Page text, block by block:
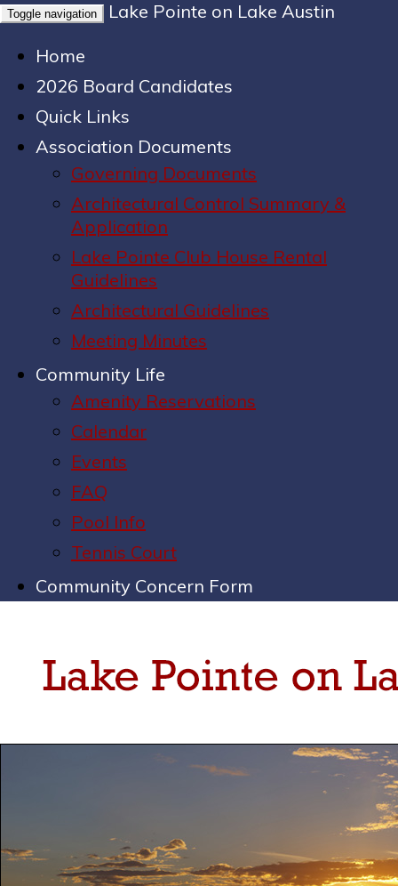
Toggle navigation
Lake Pointe on Lake Austin
Home
2026 Board Candidates
Quick Links
Association Documents
Governing Documents
Architectural Control Summary &
Application
Lake Pointe Club House Rental
Guidelines
Architectural Guidelines
Meeting Minutes
Community Life
Amenity Reservations
Calendar
Events
FAQ
Pool Info
Tennis Court
Community Concern Form